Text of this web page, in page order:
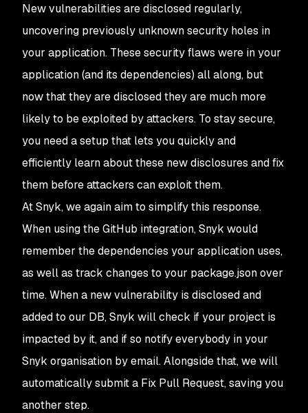
New vulnerabilities are disclosed regularly,
uncovering previously unknown security holes in
your application. These security flaws were in your
application (and its dependencies) all along, but
now that they are disclosed they are much more
likely to be exploited by attackers. To stay secure,
you need a setup that lets you quickly and
efficiently learn about these new disclosures and fix
them before attackers can exploit them.
At Snyk, we again aim to simplify this response.
When using the GitHub integration, Snyk would
remember the dependencies your application uses,
as well as track changes to your package.jsonover
time. When a new vulnerability is disclosed and
added to our DB, Snyk will check if your project is
impacted by it, and if so notify everybody in your
Snyk organisation by email. Alongside that, we will
automatically submit a Fix Pull Request, saving you
another step.